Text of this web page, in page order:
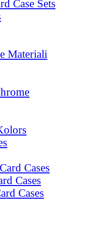
Case Sets
Materiali
Cases
Cases
Cases